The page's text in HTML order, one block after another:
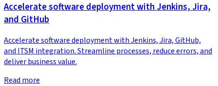
Accelerate software deployment with Jenkins, Jira,
and GitHub
Accelerate software deployment with Jenkins, Jira, GitHub,
and ITSM integration. Streamline processes, reduce errors, and
deliver business value.
Read more